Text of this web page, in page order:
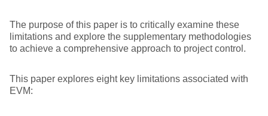
The purpose of this paper is to critically examine these
limitations and explore the supplementary methodologies
to achieve a comprehensive approach to project control.
This paper explores eight key limitations associated with
EVM: